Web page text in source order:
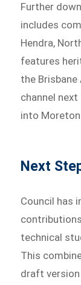
Further
includes
Hendra,
features
the Brisbane
channel
into Moreton
Next
Council has
technical
This
draft